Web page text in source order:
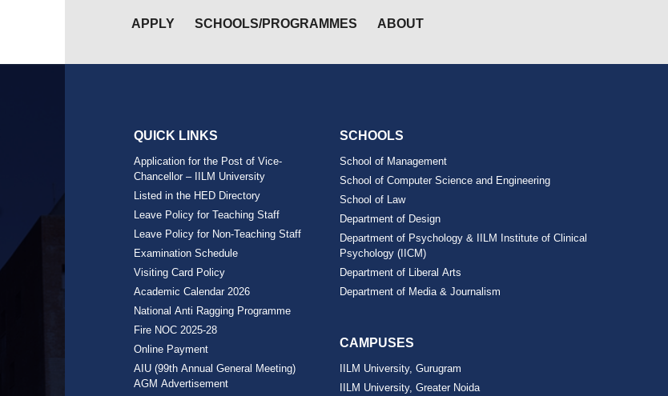
APPLY SCHOOLS/PROGRAMMES ABOUT
QUICK LINKS
Application for the Post of Vice-
Chancellor – IILM University
Listed in the HED Directory
Leave Policy for Teaching Staff
Leave Policy for Non-Teaching Staff
Examination Schedule
Visiting Card Policy
Academic Calendar 2026
National Anti Ragging Programme
Fire NOC 2025-28
Online Payment
AIU (99th Annual General Meeting)
AGM Advertisement
SCHOOLS
School of Management
School of Computer Science and Engineering
School of Law
Department of Design
Department of Psychology & IILM Institute of Clinical
Psychology (IICM)
Department of Liberal Arts
Department of Media & Journalism
CAMPUSES
IILM University, Gurugram
IILM University, Greater Noida